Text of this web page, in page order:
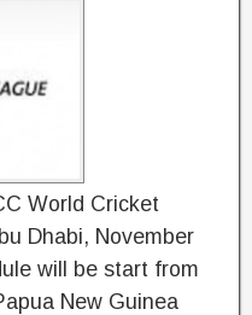
World Cricket
Dhabi, November
will be start from
New Guinea